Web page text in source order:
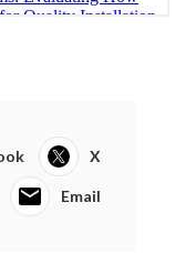
X
Email